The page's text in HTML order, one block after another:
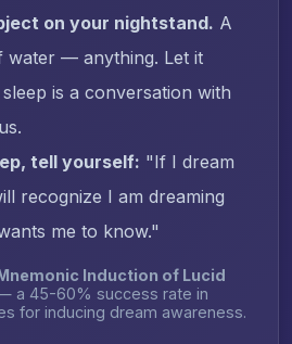
on your nightstand. A
water — anything. Let it
is a conversation with
tell yourself: "If I dream
recognize I am dreaming
me to know."
Induction of Lucid
a 45-60% success rate in
for inducing dream awareness.